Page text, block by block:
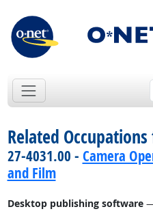
Related
27-4031.00 - Camera
and Film
Desktop publishing software—